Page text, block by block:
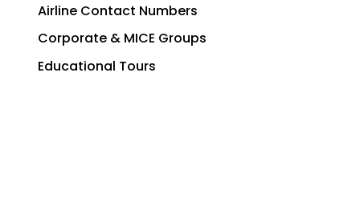
Airline Contact Numbers
Corporate & MICE Groups
Educational Tours